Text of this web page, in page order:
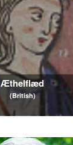
Æthelflæd
(British)